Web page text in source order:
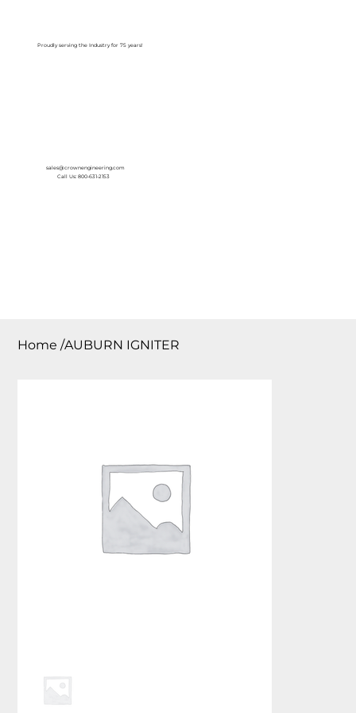
Proudly serving the Industry for 75 years!
sales@crownengineering.com
Call Us: 800-631-2153
Home /AUBURN IGNITER